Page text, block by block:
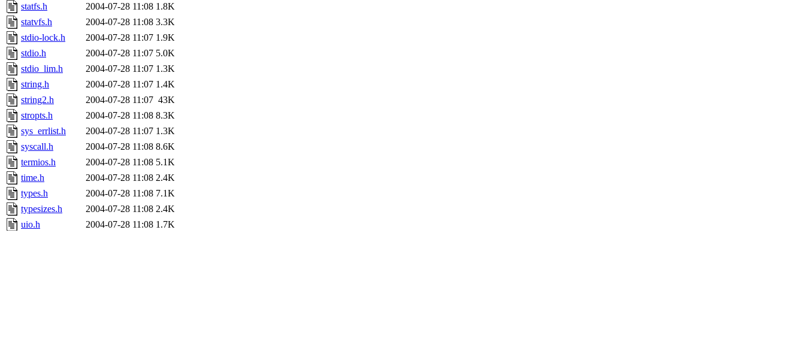
statfs.h
2004-07-28 11:08 1.8K
statvfs.h
2004-07-28 11:08 3.3K
stdio-lock.h
2004-07-28 11:07 1.9K
stdio.h
2004-07-28 11:07 5.0K
stdio_lim.h
2004-07-28 11:07 1.3K
string.h
2004-07-28 11:07 1.4K
string2.h
2004-07-28 11:07 43K
stropts.h
2004-07-28 11:08 8.3K
sys_errlist.h
2004-07-28 11:07 1.3K
syscall.h
2004-07-28 11:08 8.6K
termios.h
2004-07-28 11:08 5.1K
time.h
2004-07-28 11:08 2.4K
types.h
2004-07-28 11:08 7.1K
typesizes.h
2004-07-28 11:08 2.4K
uio.h
2004-07-28 11:08 1.7K